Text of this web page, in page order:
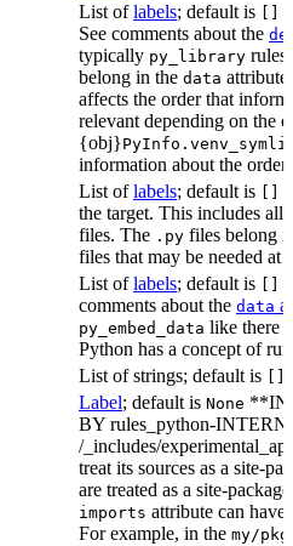
List oflabels; default is
See comments about the
typically py_library
belong in the data
affects the order that
relevant depending on the
{obj}
information about the
List oflabels; default is
the target. This includes all
files. The .py files belong
files that may be needed
List oflabels; default is
comments about the data
py_embed_data like there
Python has a concept of
List of strings; default is
Label; default is None
BY rules_python-
/_includes/
treat its sources as a site-
are treated as a site-
imports attribute can
For example, in the my/